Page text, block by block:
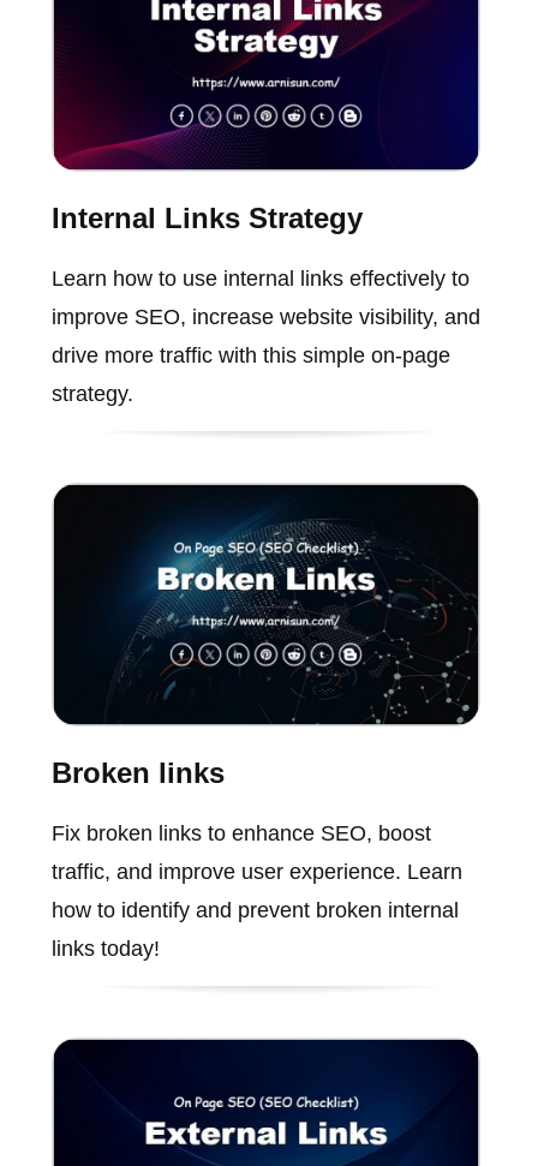
Internal Links Strategy
Learn how to use internal links effectively to
improve SEO, increase website visibility, and
drive more traffic with this simple on-page
strategy.
Broken links
Fix broken links to enhance SEO, boost
traffic, and improve user experience. Learn
how to identify and prevent broken internal
links today!